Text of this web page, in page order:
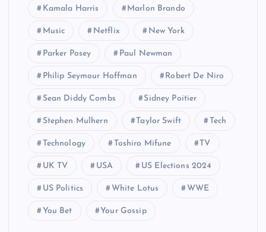
Kamala Harris Marlon Brando
Music Netflix New York
Parker Posey Paul Newman
Philip Seymour Hoffman Robert De Niro
Sean Diddy Combs Sidney Poitier
Stephen Mulhern Taylor Swift Tech
Technology Toshiro Mifune TV
UK TV USA US Elections 2024
US Politics White Lotus WWE
You Bet Your Gossip